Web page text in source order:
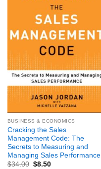
BUSINESS & ECONOMICS
Cracking the Sales
Management Code: The
Secrets to Measuring and
Managing Sales Performance
$34.00 $8.50